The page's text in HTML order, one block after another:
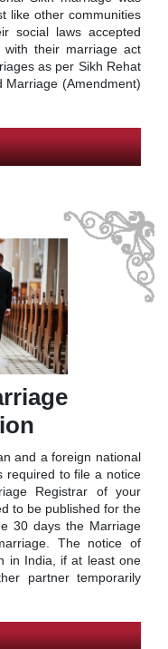
like other communities
social laws accepted
their marriage act
as per Sikh Rehat
Marriage (Amendment)
and a foreign national
required to file a notice
Registrar of your
to be published for the
30 days the Marriage
The notice of
in India, if at least one
partner temporarily